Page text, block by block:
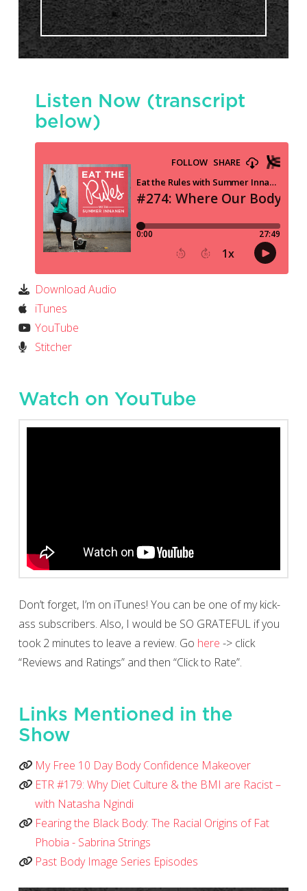
Listen Now (transcript
below)
Download Audio
iTunes
YouTube
Stitcher
Watch on YouTube
Don’t forget, I’m on iTunes! You can be one of my kick-
ass subscribers. Also, I would be SO GRATEFUL if you
took 2 minutes to leave a review. Go here -> click
“Reviews and Ratings” and then “Click to Rate”.
Links Mentioned in the
Show
My Free 10 Day Body Confidence Makeover
ETR #179: Why Diet Culture & the BMI are Racist –
with Natasha Ngindi
Fearing the Black Body: The Racial Origins of Fat
Phobia - Sabrina Strings
Past Body Image Series Episodes